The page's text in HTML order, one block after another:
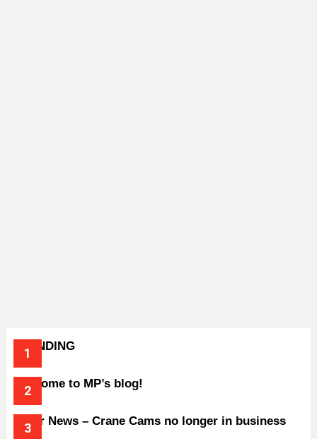
TRENDING
Welcome to MP’s blog!
Older News – Crane Cams no longer in business